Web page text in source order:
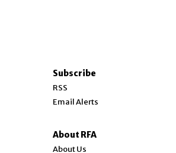
Subscribe
RSS
Email Alerts
About RFA
About Us